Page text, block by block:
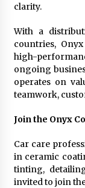
clarity.
With a
countries,
high-
ongoing
operates on
teamwork,
Join the Onyx
Car care
in ceramic
tinting,
invited to join